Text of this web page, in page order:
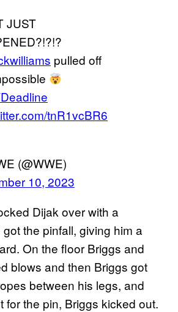
JUST
pulled off
tnR1vcBR6
(@WWE)
10, 2023
Dijak over with a
the pinfall, giving him a
On the floor Briggs and
blows and then Briggs got
between his legs, and
for the pin, Briggs kicked out.